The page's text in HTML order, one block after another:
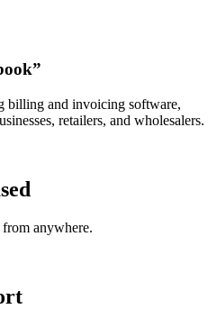
billing and invoicing software,
retailers, and wholesalers.
from anywhere.